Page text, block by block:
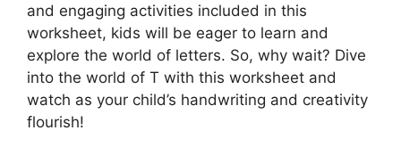
and engaging activities included in this
worksheet, kids will be eager to learn and
explore the world of letters. So, why wait? Dive
into the world of T with this worksheet and
watch as your child’s handwriting and creativity
flourish!